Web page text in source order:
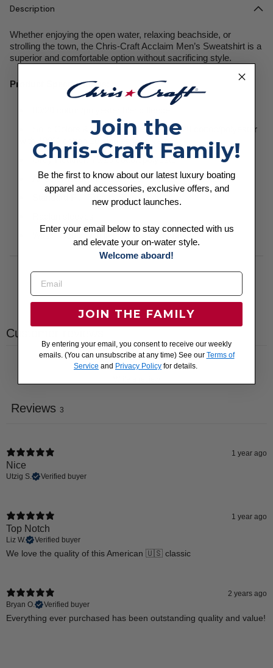
Description
Whether enjoying the open water, relaxing beachside, or
strolling the town, the Chris-Craft Acclaim Men’s Sweatshirt is a
superior and comfortable option without sacrificing style.
Product Specifications:
Solid Colors & Gunmetal Heather: 80/20 cotton/polyester
with 100% cotton 20 singles face yarn
Grey Heather: 75/25 cotton/polyester
All other Heather Colors: 55/45 cotton/polyester
Standard Fit - True to Size
Wash in cold with like colors. Hang dry.
Customer reviews
Reviews 3
1 year ago
Nice
Utzig S. Verified buyer
1 year ago
Top Notch
Liz W. Verified buyer
We love the quality of this American 🇺🇸 classic
2 years ago
Bryan O.
Verified buyer
Everything ever purchased has been outstanding quality and value!
Join the
Chris-Craft Family!
Be the first to know about our latest luxury boating
apparel and accessories, exclusive offers, and
new product launches.
Enter your email below to stay connected with us
and elevate your on-water style.
Welcome aboard!
JOIN THE FAMILY
By entering your email, you consent to receive our weekly
emails. (You can unsubscribe at any time) See our Terms of
Service and Privacy Policy for details.